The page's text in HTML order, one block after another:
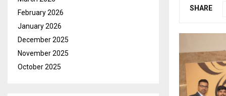
SHARE
February 2026
January 2026
December 2025
November 2025
October 2025